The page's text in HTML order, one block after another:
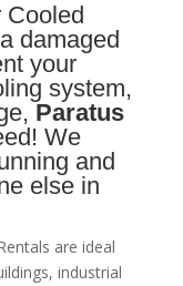
Cooled
damaged
your
system,
Paratus
We
and
else in
are ideal
industrial